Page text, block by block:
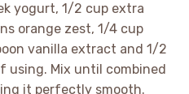
yogurt, 1/2 cup extra
orange zest, 1/4 cup
vanilla extract and 1/2
using. Mix until combined
it perfectly smooth.